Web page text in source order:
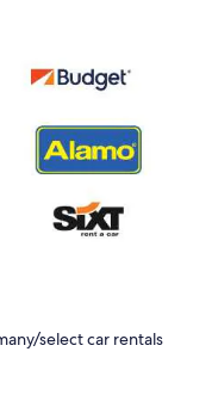
select car rentals